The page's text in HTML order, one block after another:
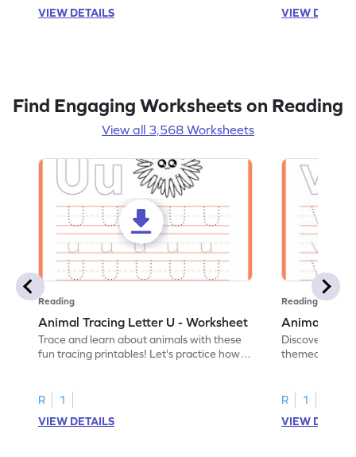
VIEW DETAILS
VIEW
Find Engaging Worksheets on Reading
View all 3,568 Worksheets
Reading
Animal Tracing Letter U - Worksheet
Trace and learn about animals with these
fun tracing printables! Let's practice how
R
1
VIEW DETAILS
Reading
Animal
Discover the
themed
R
1
VIEW